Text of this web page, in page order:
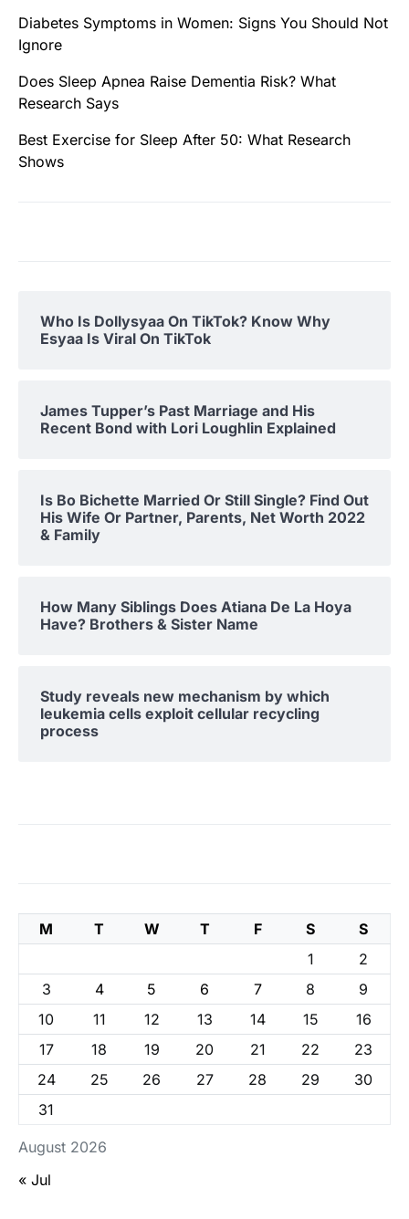
Diabetes Symptoms in Women: Signs You Should Not
Ignore
Does Sleep Apnea Raise Dementia Risk? What
Research Says
Best Exercise for Sleep After 50: What Research
Shows
Who Is Dollysyaa On TikTok? Know Why
Esyaa Is Viral On TikTok
James Tupper’s Past Marriage and His
Recent Bond with Lori Loughlin Explained
Is Bo Bichette Married Or Still Single? Find Out
His Wife Or Partner, Parents, Net Worth 2022
& Family
How Many Siblings Does Atiana De La Hoya
Have? Brothers & Sister Name
Study reveals new mechanism by which
leukemia cells exploit cellular recycling
process
August 2026
M T W T F S
S
1
2
3
4 5 6 7 8
9
10
11 12 13 14 15
16
17
18 19 20 21 22
23
24
25 26 27 28 29
30
31
« Jul